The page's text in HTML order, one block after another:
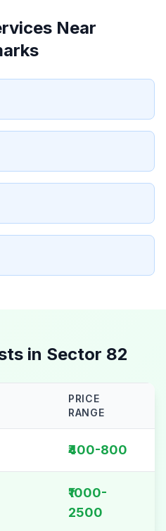
Near
in Sector 82
PRICE
RANGE
₹400-800
₹1000-
2500